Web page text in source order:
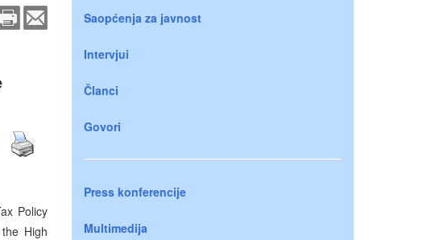
Policy
High
Saopćenja za javnost
Intervjui
Članci
Govori
Press konferencije
Multimedija